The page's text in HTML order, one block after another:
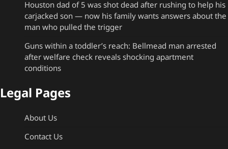
Houston dad of 5 was shot dead after rushing to help his
carjacked son — now his family wants answers about the
man who pulled the trigger
Guns within a toddler’s reach: Bellmead man arrested
after welfare check reveals shocking apartment
conditions
Legal Pages
About Us
Contact Us